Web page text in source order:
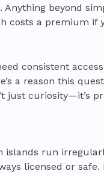
beyond
costs a premium if
consistent
a reason this
just curiosity—it’s
islands run
licensed or